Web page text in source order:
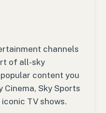
channels
of all-sky
content you
Cinema, Sky Sports
TV shows.